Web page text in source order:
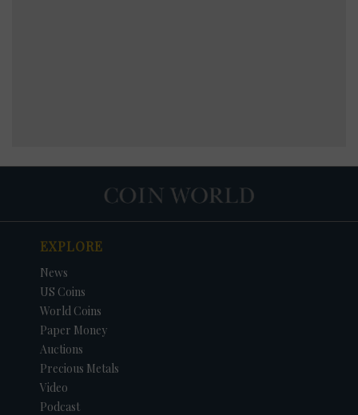
EXPLORE
News
US Coins
World Coins
Paper Money
Auctions
Precious Metals
Video
Podcast